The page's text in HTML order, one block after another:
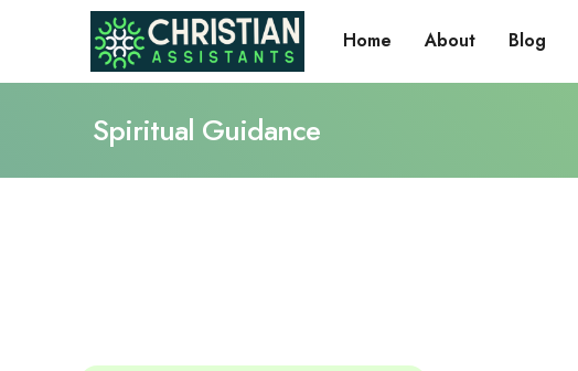
Home About Blog
Spiritual Guidance